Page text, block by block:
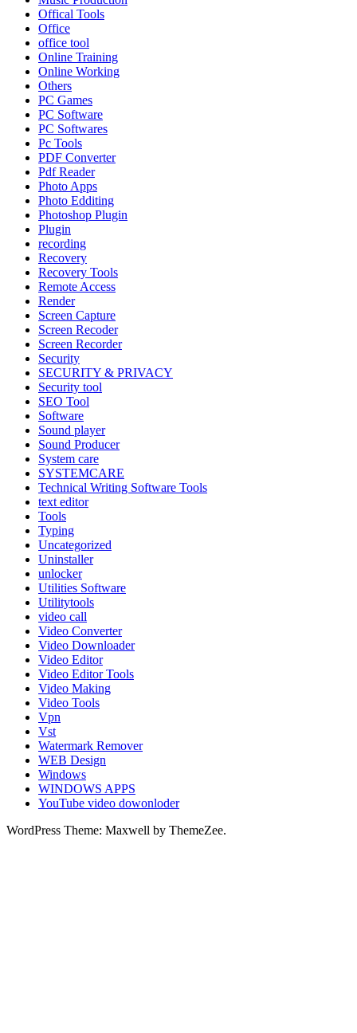
Offical Tools
Office
office tool
Online Training
Online Working
Others
PC Games
PC Software
PC Softwares
Pc Tools
PDF Converter
Pdf Reader
Photo Apps
Photo Edditing
Photoshop Plugin
Plugin
recording
Recovery
Recovery Tools
Remote Access
Render
Screen Capture
Screen Recoder
Screen Recorder
Security
SECURITY & PRIVACY
Security tool
SEO Tool
Software
Sound player
Sound Producer
System care
SYSTEMCARE
Technical Writing Software Tools
text editor
Tools
Typing
Uncategorized
Uninstaller
unlocker
Utilities Software
Utilitytools
video call
Video Converter
Video Downloader
Video Editor
Video Editor Tools
Video Making
Video Tools
Vpn
Vst
Watermark Remover
WEB Design
Windows
WINDOWS APPS
YouTube video dowonloder
WordPress Theme: Maxwell by ThemeZee.